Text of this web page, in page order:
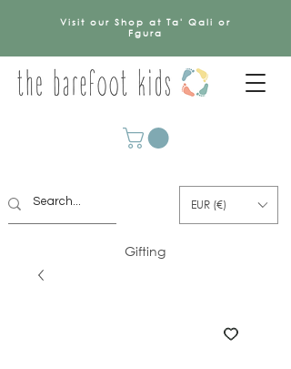
Visit our Shop at Ta' Qali or
Fgura
EUR (€)
Gifting